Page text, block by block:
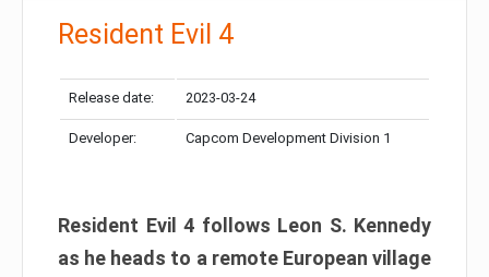
Resident Evil 4
Release date: 2023-03-24
Developer: Capcom Development Division 1
Resident Evil 4 follows Leon S. Kennedy
as he heads to a remote European village